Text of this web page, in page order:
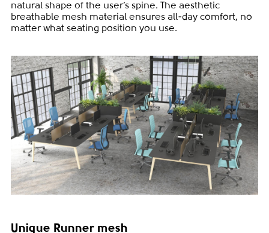
natural shape of the user’s spine. The aesthetic
breathable mesh material ensures all-day comfort, no
matter what seating position you use.
Unique Runner mesh